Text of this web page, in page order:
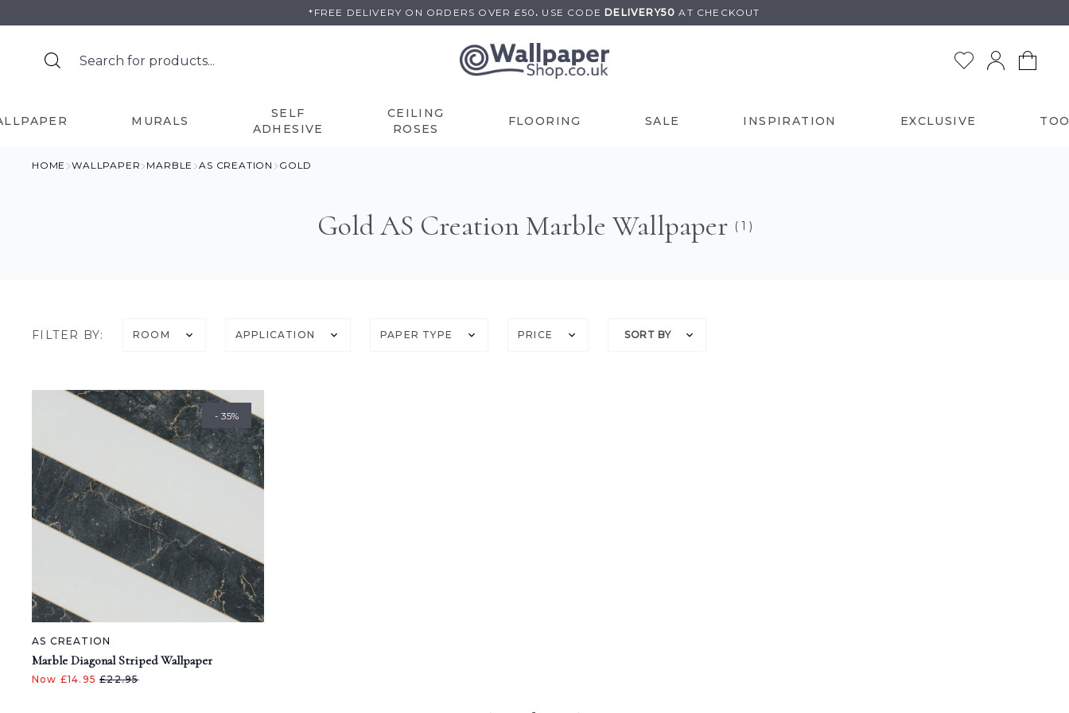
to
*FREE DELIVERY ON ORDERS OVER £50 . USE CODE DELIVERY50AT CHECKOUT
MURALS
SELF
ADHESIVE
CEILING
ROSES
FLOORING SALE INSPIRATION EXCLUSIVE
HOME WALLPAPER MARBLE AS CREATION GOLD
Gold AS Creation Marble Wallpaper ( 1 )
FILTER BY: ROOM APPLICATION PAPER TYPE PRICE SORT BY
- 35%
AS CREATION
Marble Diagonal Striped Wallpaper
Now £14.95£22.95